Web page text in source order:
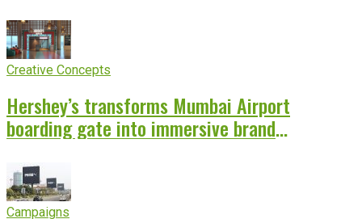
Creative Concepts
Hershey’s transforms Mumbai Airport
boarding gate into immersive brand
Campaigns